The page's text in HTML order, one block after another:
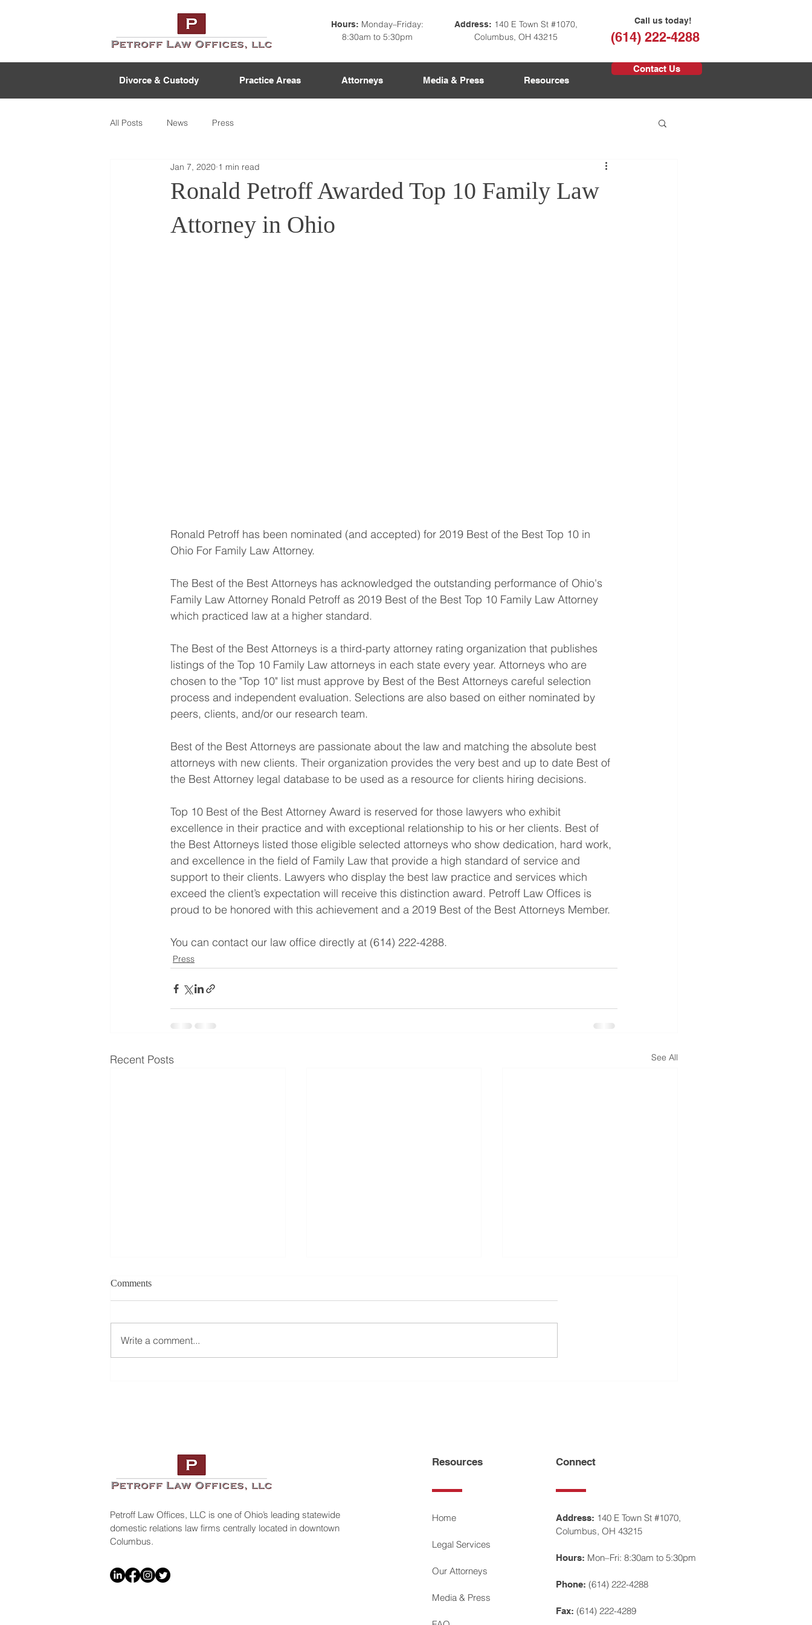
Hours: Monday–Friday:
8:30am to 5:30pm
Address: 140 E Town St #1070,
Columbus, OH 43215
Call us today!
(614) 222-4288
Divorce & Custody Practice Areas Attorneys Media & Press Resources
Contact Us
All Posts News Press
Ronald Petroff Awarded Top 10 Family Law
Attorney in Ohio
Jan 7, 2020 1 min read
Ronald Petroff has been nominated (and accepted) for 2019 Best of the Best Top 10 in
Ohio For Family Law Attorney.
The Best of the Best Attorneys has acknowledged the outstanding performance of Ohio's
Family Law Attorney Ronald Petroff as 2019 Best of the Best Top 10 Family Law Attorney
which practiced law at a higher standard.
The Best of the Best Attorneys is a third-party attorney rating organization that publishes
listings of the Top 10 Family Law attorneys in each state every year. Attorneys who are
chosen to the "Top 10" list must approve by Best of the Best Attorneys careful selection
process and independent evaluation. Selections are also based on either nominated by
peers, clients, and/or our research team.
Best of the Best Attorneys are passionate about the law and matching the absolute best
attorneys with new clients. Their organization provides the very best and up to date Best of
the Best Attorney legal database to be used as a resource for clients hiring decisions.
Top 10 Best of the Best Attorney Award is reserved for those lawyers who exhibit
excellence in their practice and with exceptional relationship to his or her clients. Best of
the Best Attorneys listed those eligible selected attorneys who show dedication, hard work,
and excellence in the field of Family Law that provide a high standard of service and
support to their clients. Lawyers who display the best law practice and services which
exceed the client’s expectation will receive this distinction award. Petroff Law Offices is
proud to be honored with this achievement and a 2019 Best of the Best Attorneys Member.
You can contact our law office directly at (614) 222-4288.
Press
Recent Posts See All
Comments
Write a comment...
Petroff Law Offices, LLC is one of Ohio’s leading statewide
domestic relations law firms centrally located in downtown
Columbus.
Resources
Home
Legal Services
Our Attorneys
Media & Press
Connect
Address: 140 E Town St #1070,
Columbus, OH 43215
Hours: Mon–Fri: 8:30am to 5:30pm
Phone: (614) 222-4288
Fax: (614) 222-4289